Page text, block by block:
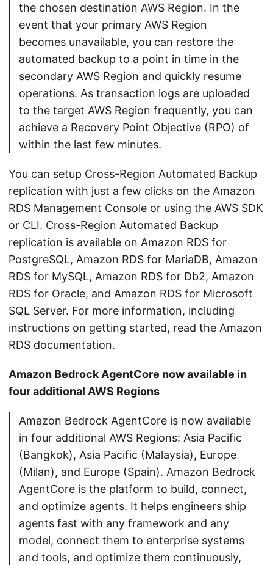
the chosen destination AWS Region. In the
event that your primary AWS Region
becomes unavailable, you can restore the
automated backup to a point in time in the
secondary AWS Region and quickly resume
operations. As transaction logs are uploaded
to the target AWS Region frequently, you can
achieve a Recovery Point Objective (RPO) of
within the last few minutes.
You can setup Cross-Region Automated Backup
replication with just a few clicks on the Amazon
RDS Management Console or using the AWS SDK
or CLI. Cross-Region Automated Backup
replication is available on Amazon RDS for
PostgreSQL, Amazon RDS for MariaDB, Amazon
RDS for MySQL, Amazon RDS for Db2, Amazon
RDS for Oracle, and Amazon RDS for Microsoft
SQL Server. For more information, including
instructions on getting started, read the Amazon
RDS documentation.
Amazon Bedrock AgentCore now available in
four additional AWS Regions
Amazon Bedrock AgentCore is now available
in four additional AWS Regions: Asia Pacific
(Bangkok), Asia Pacific (Malaysia), Europe
(Milan), and Europe (Spain). Amazon Bedrock
AgentCore is the platform to build, connect,
and optimize agents. It helps engineers ship
agents fast with any framework and any
model, connect them to enterprise systems
and tools, and optimize them continuously,